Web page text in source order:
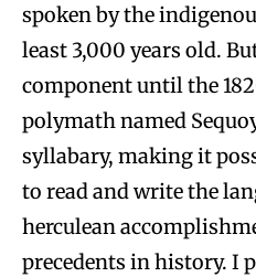
spoken by the
least 3,000 years old.
component until the
polymath named
syllabary, making it
to read and write the
herculean
precedents in history. I